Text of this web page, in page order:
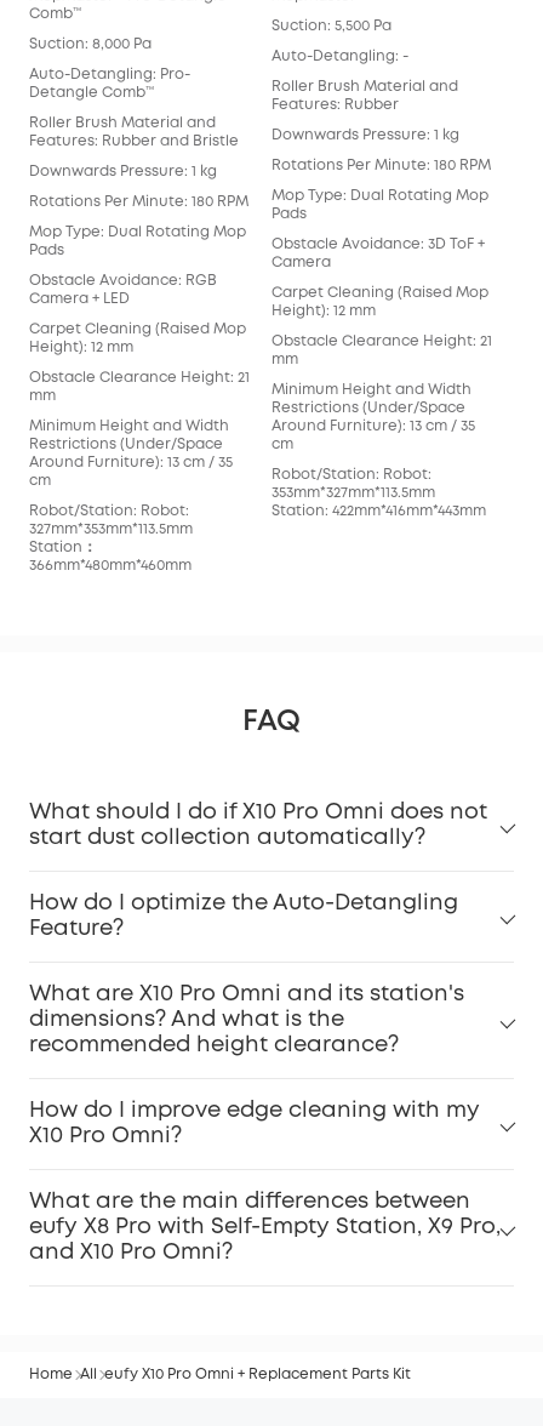
Comb™
Suction: 8,000 Pa
Auto-Detangling: Pro-
Detangle Comb™
Roller Brush Material and
Features: Rubber and Bristle
Downwards Pressure: 1 kg
Rotations Per Minute: 180 RPM
Mop Type: Dual Rotating Mop
Pads
Obstacle Avoidance: RGB
Camera + LED
Carpet Cleaning (Raised Mop
Height): 12 mm
Obstacle Clearance Height: 21
mm
Minimum Height and Width
Restrictions (Under/Space
Around Furniture): 13 cm / 35
cm
Robot/Station: Robot:
327mm*353mm*113.5mm
Station：
366mm*480mm*460mm
Suction: 5,500 Pa
Auto-Detangling: -
Roller Brush Material and
Features: Rubber
Downwards Pressure: 1 kg
Rotations Per Minute: 180 RPM
Mop Type: Dual Rotating Mop
Pads
Obstacle Avoidance: 3D ToF +
Camera
Carpet Cleaning (Raised Mop
Height): 12 mm
Obstacle Clearance Height: 21
mm
Minimum Height and Width
Restrictions (Under/Space
Around Furniture): 13 cm / 35
cm
Robot/Station: Robot:
353mm*327mm*113.5mm
Station: 422mm*416mm*443mm
FAQ
What should I do if X10 Pro Omni does not
start dust collection automatically?
How do I optimize the Auto-Detangling
Feature?
What are X10 Pro Omni and its station's
dimensions? And what is the
recommended height clearance?
How do I improve edge cleaning with my
X10 Pro Omni?
What are the main differences between
eufy X8 Pro with Self-Empty Station, X9 Pro,
and X10 Pro Omni?
Home All eufy X10 Pro Omni + Replacement Parts Kit